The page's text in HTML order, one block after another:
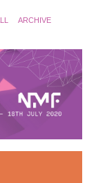
ARCHIVE